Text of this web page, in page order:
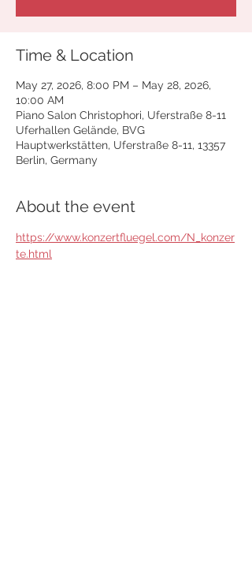
Time & Location
May 27, 2026, 8:00 PM – May 28, 2026,
10:00 AM
Piano Salon Christophori, Uferstraße 8-11
Uferhallen Gelände, BVG
Hauptwerkstätten, Uferstraße 8-11, 13357
Berlin, Germany
About the event
https://www.konzertfluegel.com/N_konzer
te.html